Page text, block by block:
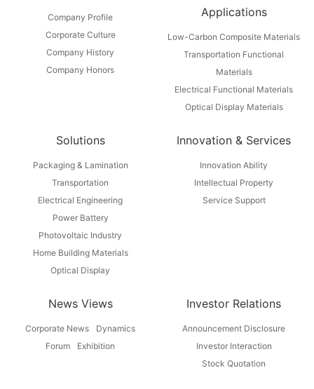
Company Profile
Corporate Culture
Company History
Company Honors
Applications
Low-Carbon Composite Materials
Transportation Functional
Materials
Electrical Functional Materials
Optical Display Materials
Solutions
Packaging & Lamination
Transportation
Electrical Engineering
Power Battery
Photovoltaic Industry
Home Building Materials
Optical Display
Innovation & Services
Innovation Ability
Intellectual Property
Service Support
News Views
Corporate News
Dynamics
Forum
Exhibition
Investor Relations
Announcement Disclosure
Investor Interaction
Stock Quotation